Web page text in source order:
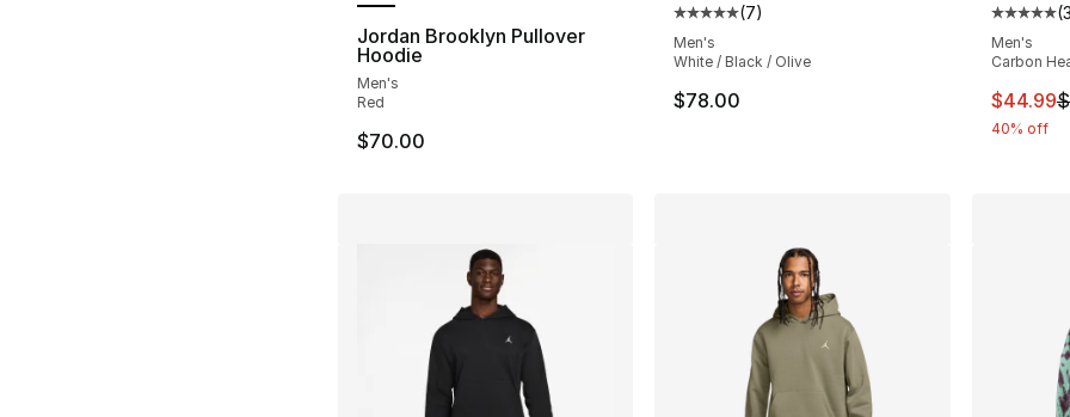
Jordan Brooklyn Pullover
Hoodie
Men's
Red
$70.00
Average customer rating - [5 out of 5
(7)
Men's
White / Black / Olive
$78.00
(3
Men's
Carbon
This
$44.99
40% off